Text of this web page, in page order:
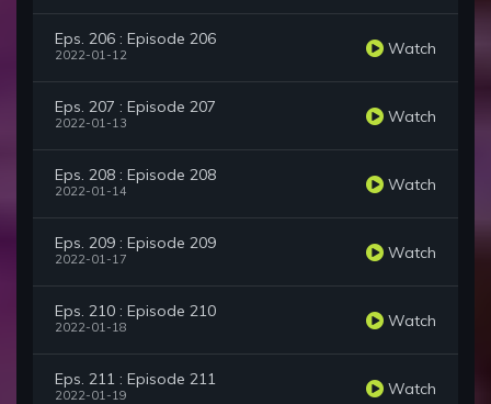
Eps. 206 : Episode 206
2022-01-12 Watch
Eps. 207 : Episode 207
2022-01-13 Watch
Eps. 208 : Episode 208
2022-01-14 Watch
Eps. 209 : Episode 209
2022-01-17 Watch
Eps. 210 : Episode 210
2022-01-18 Watch
Eps. 211 : Episode 211
2022-01-19 Watch